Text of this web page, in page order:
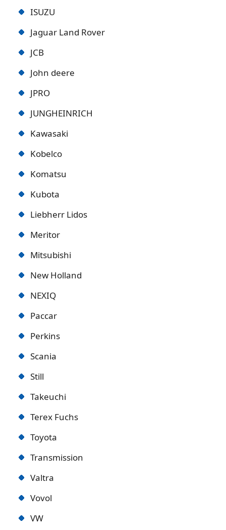
ISUZU
Jaguar Land Rover
JCB
John deere
JPRO
JUNGHEINRICH
Kawasaki
Kobelco
Komatsu
Kubota
Liebherr Lidos
Meritor
Mitsubishi
New Holland
NEXIQ
Paccar
Perkins
Scania
Still
Takeuchi
Terex Fuchs
Toyota
Transmission
Valtra
Vovol
VW